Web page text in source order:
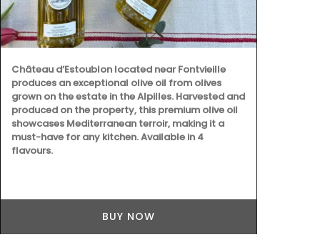
Château d’Estoublon located near Fontvieille
produces an exceptional olive oil from olives
grown on the estate in the Alpilles. Harvested and
produced on the property, this premium olive oil
showcases Mediterranean terroir, making it a
must-have for any kitchen. Available in 4
flavours.
BUY NOW